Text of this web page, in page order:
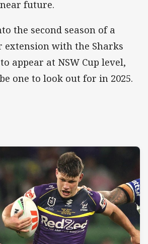
future.
the second season of a
extension with the Sharks
appear at NSW Cup level,
one to look out for in 2025.